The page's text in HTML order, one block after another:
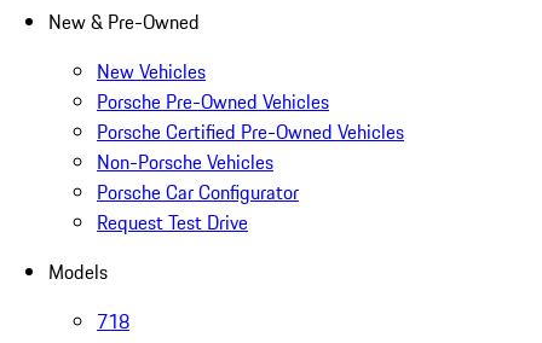
New & Pre-Owned
New Vehicles
Porsche Pre-Owned Vehicles
Porsche Certified Pre-Owned Vehicles
Non-Porsche Vehicles
Porsche Car Configurator
Request Test Drive
Models
718